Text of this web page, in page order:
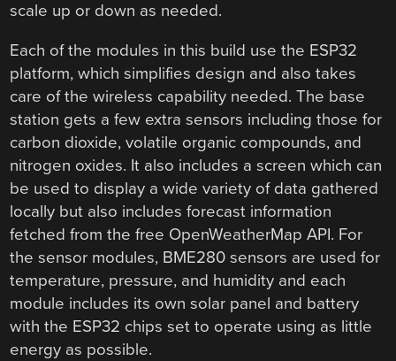
scale up or down as needed.
Each of the modules in this build use the ESP32
platform, which simplifies design and also takes
care of the wireless capability needed. The base
station gets a few extra sensors including those for
carbon dioxide, volatile organic compounds, and
nitrogen oxides. It also includes a screen which can
be used to display a wide variety of data gathered
locally but also includes forecast information
fetched from the free OpenWeatherMap API. For
the sensor modules, BME280 sensors are used for
temperature, pressure, and humidity and each
module includes its own solar panel and battery
with the ESP32 chips set to operate using as little
energy as possible.